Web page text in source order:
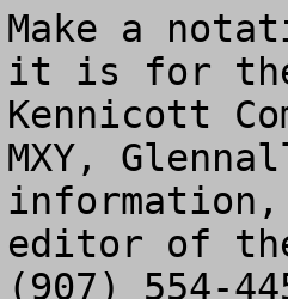
Make a
it is for the
Kennicott
MXY,
editor of
(907) 554-